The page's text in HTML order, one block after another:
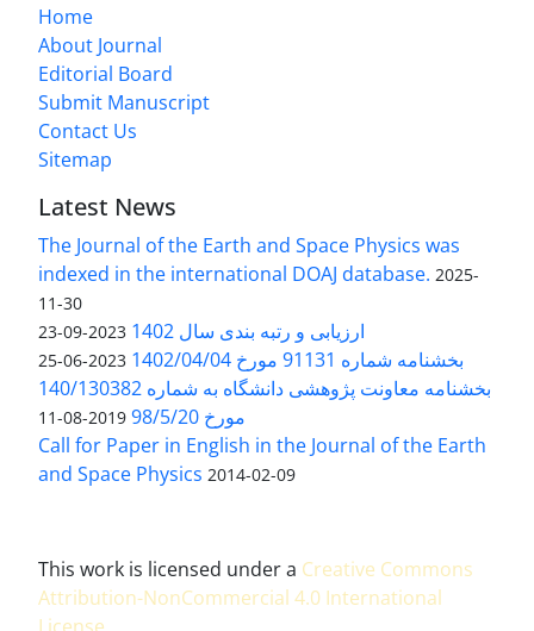
Home
About Journal
Editorial Board
Submit Manuscript
Contact Us
Sitemap
Latest News
The Journal of the Earth and Space Physics was
indexed in the international DOAJ database. 2025-
11-30
ارزیابی و رتبه بندی سال 1402 2023-09-23
بخشنامه شماره 91131 مورخ 1402/04/04 2023-06-25
بخشنامه معاونت پژوهشی دانشگاه به شماره 140/130382
مورخ 98/5/20
2019-08-11
Call for Paper in English in the Journal of the Earth
and Space Physics 2014-02-09
This work is licensed under a Creative Commons
Attribution-NonCommercial 4.0 International